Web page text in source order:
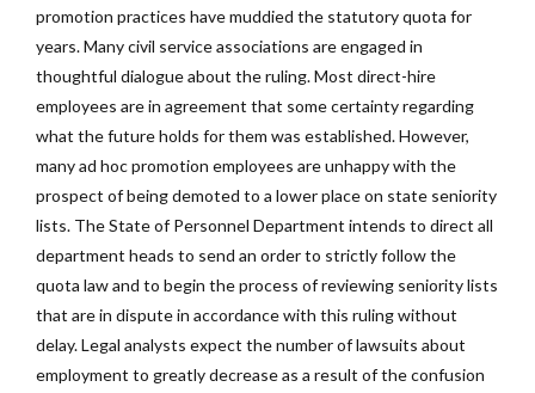
promotion practices have muddied the statutory quota for
years. Many civil service associations are engaged in
thoughtful dialogue about the ruling. Most direct-hire
employees are in agreement that some certainty regarding
what the future holds for them was established. However,
many ad hoc promotion employees are unhappy with the
prospect of being demoted to a lower place on state seniority
lists. The State of Personnel Department intends to direct all
department heads to send an order to strictly follow the
quota law and to begin the process of reviewing seniority lists
that are in dispute in accordance with this ruling without
delay. Legal analysts expect the number of lawsuits about
employment to greatly decrease as a result of the confusion